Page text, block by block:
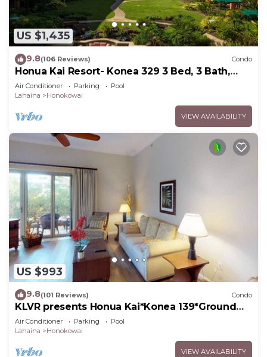
US $1,435
9.8(106 Reviews) Condo
Honua Kai Resort- Konea 329 3 Bed, 3 Bath,
Ocean Views
Air Conditioner Parking
Pool
Lahaina
Honokowai
VIEW AVAILABILITY
US $993
9.8(101 Reviews) Condo
KLVR presents Honua Kai*Konea 139*Ground
Floor*
Air Conditioner Parking
Pool
Lahaina
Honokowai
VIEW AVAILABILITY